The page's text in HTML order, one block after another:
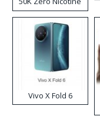
Disposable Vape
Vivo X Fold 6